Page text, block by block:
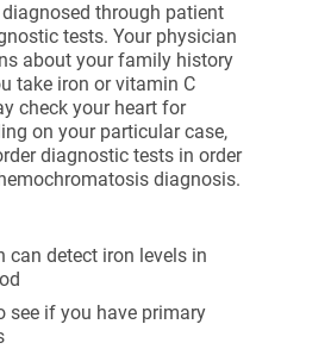
through patient
tests. Your physician
about your family history
take iron or vitamin C
check your heart for
on your particular case,
diagnostic tests in order
diagnosis.
can detect iron levels in
see if you have primary